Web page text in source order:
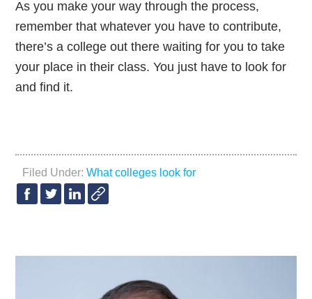
As you make your way through the process,
remember that whatever you have to contribute,
there’s a college out there waiting for you to take
your place in their class. You just have to look for
and find it.
Filed Under:What colleges look for